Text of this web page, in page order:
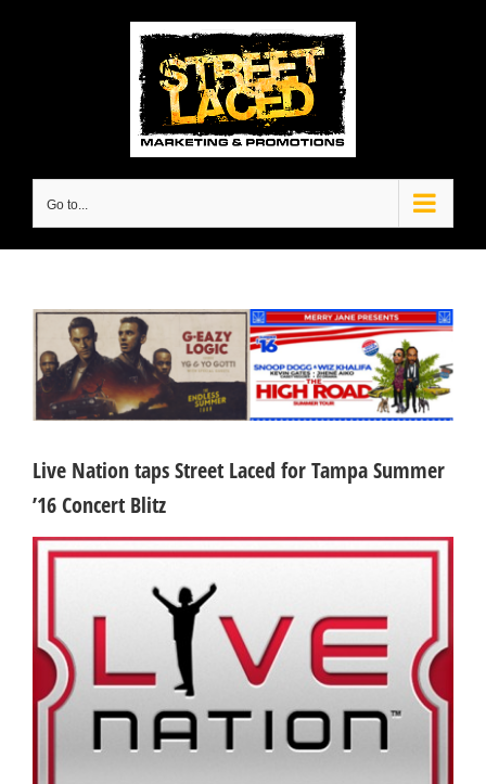
Go to...
View
Larger
Image
Live Nation taps Street Laced for Tampa Summer
’16 Concert Blitz